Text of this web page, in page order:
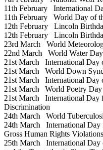
11th February International
11th February World Day of
12th February Lincoln
12th February Lincoln
23rd March World
22nd March World Water Day
21st March International Day
21st March World Down
21st March International Day
21st March World Poetry Day
21st March International Day
Discrimination
24th March World
24th March International Day
Gross Human Rights
25th March International Day